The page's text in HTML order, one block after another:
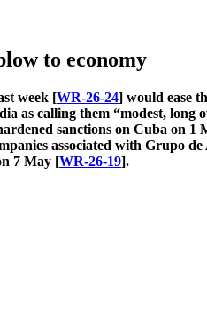
to economy
week [WR-26-24] would ease
as calling them “modest,
sanctions on Cuba on 1
associated with Grupo de
7 May [WR-26-19].